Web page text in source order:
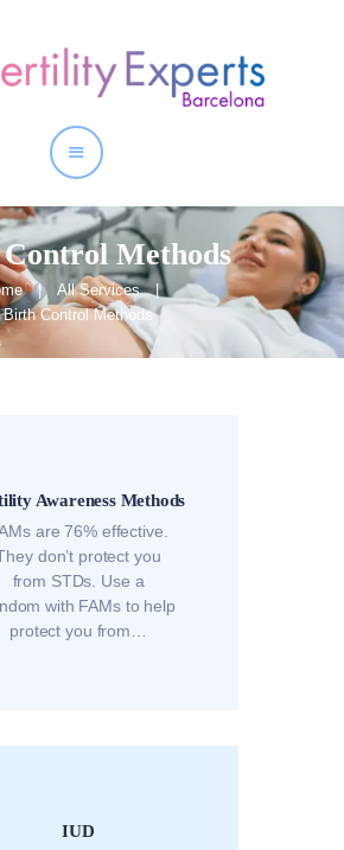
Methods
All Services
Birth Control Methods
Awareness Methods
are 76% effective.
don’t protect you
from STDs. Use a
with FAMs to help
protect you from…
IUD